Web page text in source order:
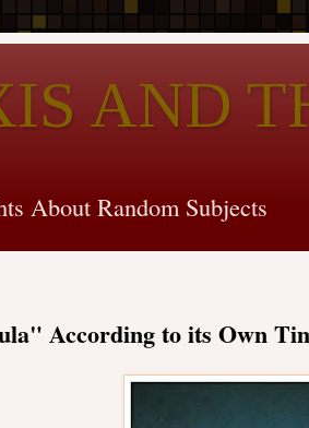
AND
About Random Subjects
According to its Own